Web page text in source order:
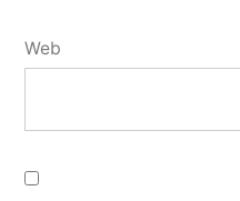
Web